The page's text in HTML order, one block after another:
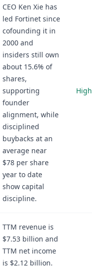
CEO Ken Xie has
led Fortinet since
cofounding it in
2000 and
insiders still own
about 15.6% of
shares,
supporting
founder
alignment, while
disciplined
buybacks at an
average near
$78 per share
year to date
show capital
discipline.
High
TTM revenue is
$7.53 billion and
TTM net income
is $2.12 billion.